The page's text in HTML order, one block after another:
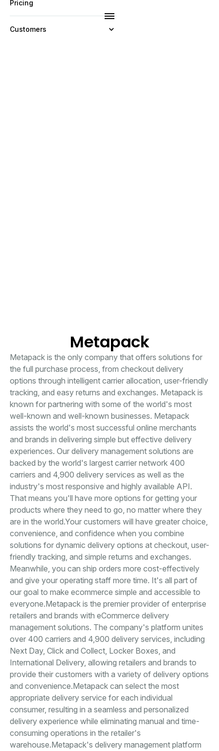
Pricing
Customers
Metapack
Metapack is the only company that offers solutions for
the full purchase process, from checkout delivery
options through intelligent carrier allocation, user-friendly
tracking, and easy returns and exchanges. Metapack is
known for partnering with some of the world's most
well-known and well-known businesses. Metapack
assists the world's most successful online merchants
and brands in delivering simple but effective delivery
experiences. Our delivery management solutions are
backed by the world's largest carrier network 400
carriers and 4,900 delivery services as well as the
industry's most responsive and highly available API.
That means you'll have more options for getting your
products where they need to go, no matter where they
are in the world.Your customers will have greater choice,
convenience, and confidence when you combine
solutions for dynamic delivery options at checkout, user-
friendly tracking, and simple returns and exchanges.
Meanwhile, you can ship orders more cost-effectively
and give your operating staff more time. It's all part of
our goal to make ecommerce simple and accessible to
everyone.Metapack is the premier provider of enterprise
retailers and brands with eCommerce delivery
management solutions. The company's platform unites
over 400 carriers and 4,900 delivery services, including
Next Day, Click and Collect, Locker Boxes, and
International Delivery, allowing retailers and brands to
provide their customers with a variety of delivery options
and convenience.Metapack can select the most
appropriate delivery service for each individual
consumer, resulting in a seamless and personalized
delivery experience while eliminating manual and time-
consuming operations in the retailer's
warehouse.Metapack's delivery management platform